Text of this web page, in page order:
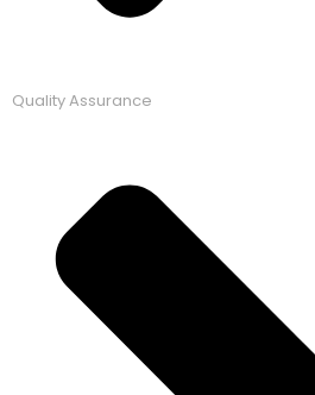
Quality Assurance